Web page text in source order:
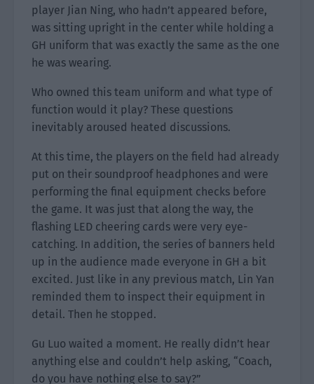
player Jian Ning, who hadn’t appeared before,
was sitting upright in the center while holding a
GH uniform that was exactly the same as the one
he was wearing.
Who owned this team uniform and what type of
function would it play? These questions
inevitably aroused heated discussions.
At this time, the players on the field had already
put on their soundproof headphones and were
performing the final equipment checks before
the game. It was just that along the way, the
flashing LED cheering cards were very eye-
catching. In addition, the series of banners held
up in the audience made everyone in GH a bit
excited. Just like in any previous match, Lin Yan
reminded them to inspect their equipment in
detail. Then he stopped.
Gu Luo waited a moment. He really didn’t hear
anything else and couldn’t help asking, “Coach,
do you have nothing else to say?”